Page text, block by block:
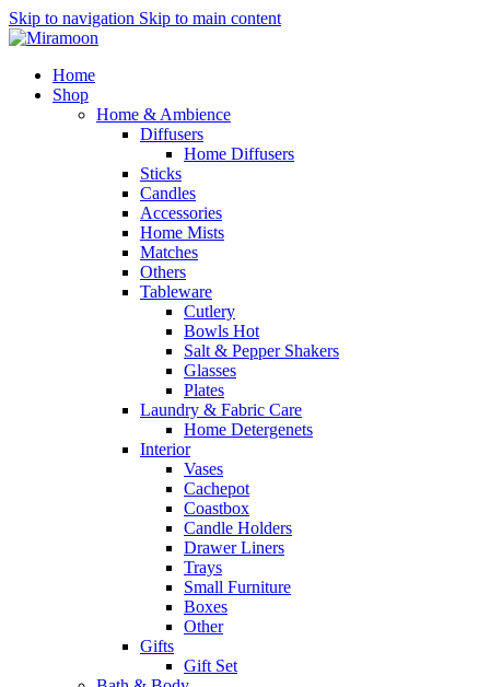
Skip to navigation Skip to main content
Home
Shop
Home & Ambience
Diffusers
Home Diffusers
Sticks
Candles
Accessories
Home Mists
Matches
Others
Tableware
Cutlery
Bowls Hot
Salt & Pepper Shakers
Glasses
Plates
Laundry & Fabric Care
Home Detergenets
Interior
Vases
Cachepot
Coastbox
Candle Holders
Drawer Liners
Trays
Small Furniture
Boxes
Other
Gifts
Gift Set